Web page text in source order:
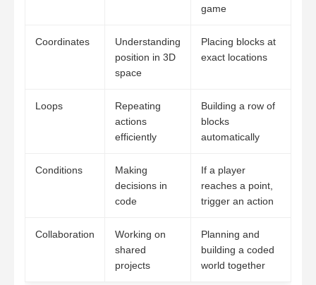
game
Coordinates
Understanding
position in 3D
space
Placing blocks at
exact locations
Loops
Repeating
actions
efficiently
Building a row of
blocks
automatically
Conditions
Making
decisions in
code
If a player
reaches a point,
trigger an action
Collaboration
Working on
shared
projects
Planning and
building a coded
world together